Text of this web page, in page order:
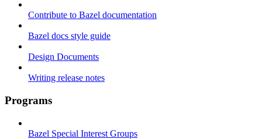
Contribute to Bazel documentation
Bazel docs style guide
Design Documents
Writing release notes
Programs
Bazel Special Interest Groups